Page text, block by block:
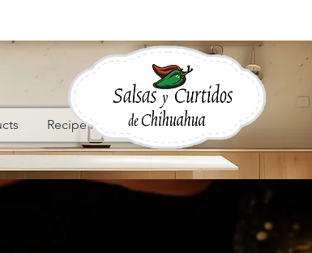
Recipe Ideas